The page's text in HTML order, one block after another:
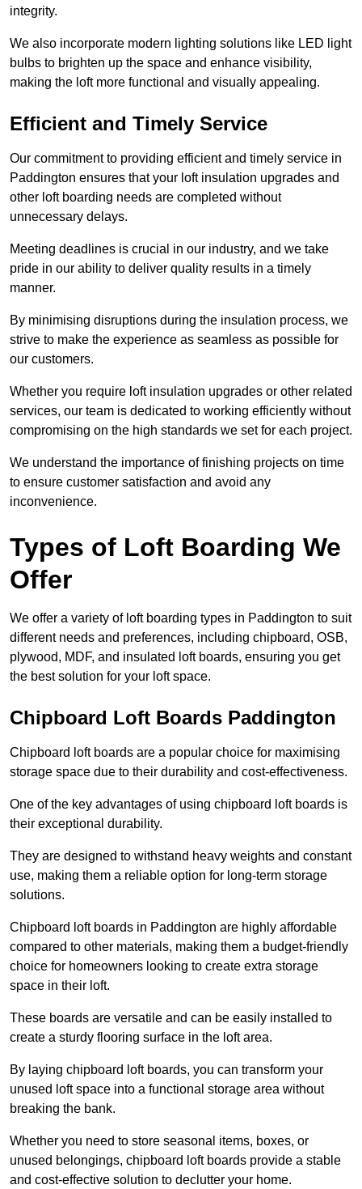
integrity.
We also incorporate modern lighting solutions like LED light
bulbs to brighten up the space and enhance visibility,
making the loft more functional and visually appealing.
Efficient and Timely Service
Our commitment to providing efficient and timely service in
Paddington ensures that your loft insulation upgrades and
other loft boarding needs are completed without
unnecessary delays.
Meeting deadlines is crucial in our industry, and we take
pride in our ability to deliver quality results in a timely
manner.
By minimising disruptions during the insulation process, we
strive to make the experience as seamless as possible for
our customers.
Whether you require loft insulation upgrades or other related
services, our team is dedicated to working efficiently without
compromising on the high standards we set for each project.
We understand the importance of finishing projects on time
to ensure customer satisfaction and avoid any
inconvenience.
Types of Loft Boarding We
Offer
We offer a variety of loft boarding types in Paddington to suit
different needs and preferences, including chipboard, OSB,
plywood, MDF, and insulated loft boards, ensuring you get
the best solution for your loft space.
Chipboard Loft Boards Paddington
Chipboard loft boards are a popular choice for maximising
storage space due to their durability and cost-effectiveness.
One of the key advantages of using chipboard loft boards is
their exceptional durability.
They are designed to withstand heavy weights and constant
use, making them a reliable option for long-term storage
solutions.
Chipboard loft boards in Paddington are highly affordable
compared to other materials, making them a budget-friendly
choice for homeowners looking to create extra storage
space in their loft.
These boards are versatile and can be easily installed to
create a sturdy flooring surface in the loft area.
By laying chipboard loft boards, you can transform your
unused loft space into a functional storage area without
breaking the bank.
Whether you need to store seasonal items, boxes, or
unused belongings, chipboard loft boards provide a stable
and cost-effective solution to declutter your home.